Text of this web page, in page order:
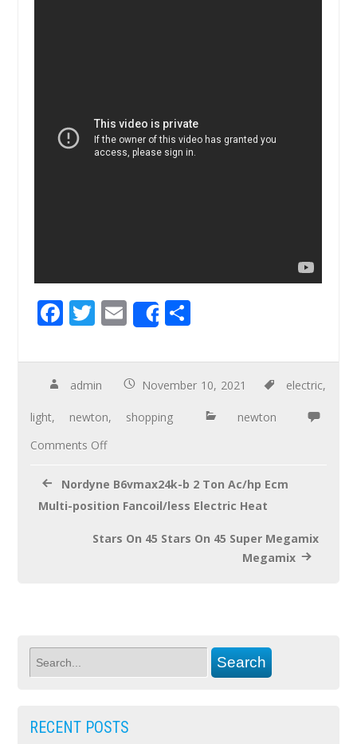
F
e
b
o
o
T
tt
er
E
m
ail
Share
ar
e
admin November 10, 2021 electric,
light, newton, shopping
newton
Comments Off
Nordyne B6vmax24k-b 2 Ton Ac/hp Ecm
Multi-position Fancoil/less Electric Heat
Stars On 45 Stars On 45 Super Megamix
Megamix
RECENT POSTS